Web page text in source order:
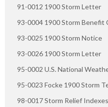
91-0012 1900 Storm Letter
93-0004 1900 Storm Benefit
93-0025 1900 Storm Notice
93-0026 1900 Storm Letter
95-0002 U.S. National
95-0023 Focke 1900 Storm
98-0017 Storm Relief Indexes